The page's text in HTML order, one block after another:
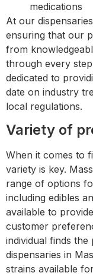
medications
At our
ensuring that our
from
through every
dedicated to
date on industry
local regulations.
Variety of
When it comes to
variety is key.
range of options
including edibles
available to
customer
individual finds
dispensaries in
strains available